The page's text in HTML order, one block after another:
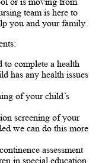
team is here to
you and your family.
complete a health
has any health issues
of your child’s
screening of your
we can do this more
assessment
in special education.